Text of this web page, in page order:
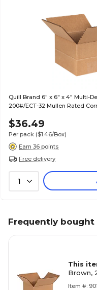
Quill Brand 6" x 6" x 4" Multi-
200#/ECT-32 Mullen Rated
$36.49
Per pack ($1.46/Box)
Earn 36 points
Free delivery
1
Frequently
This
Brown,
Item #: